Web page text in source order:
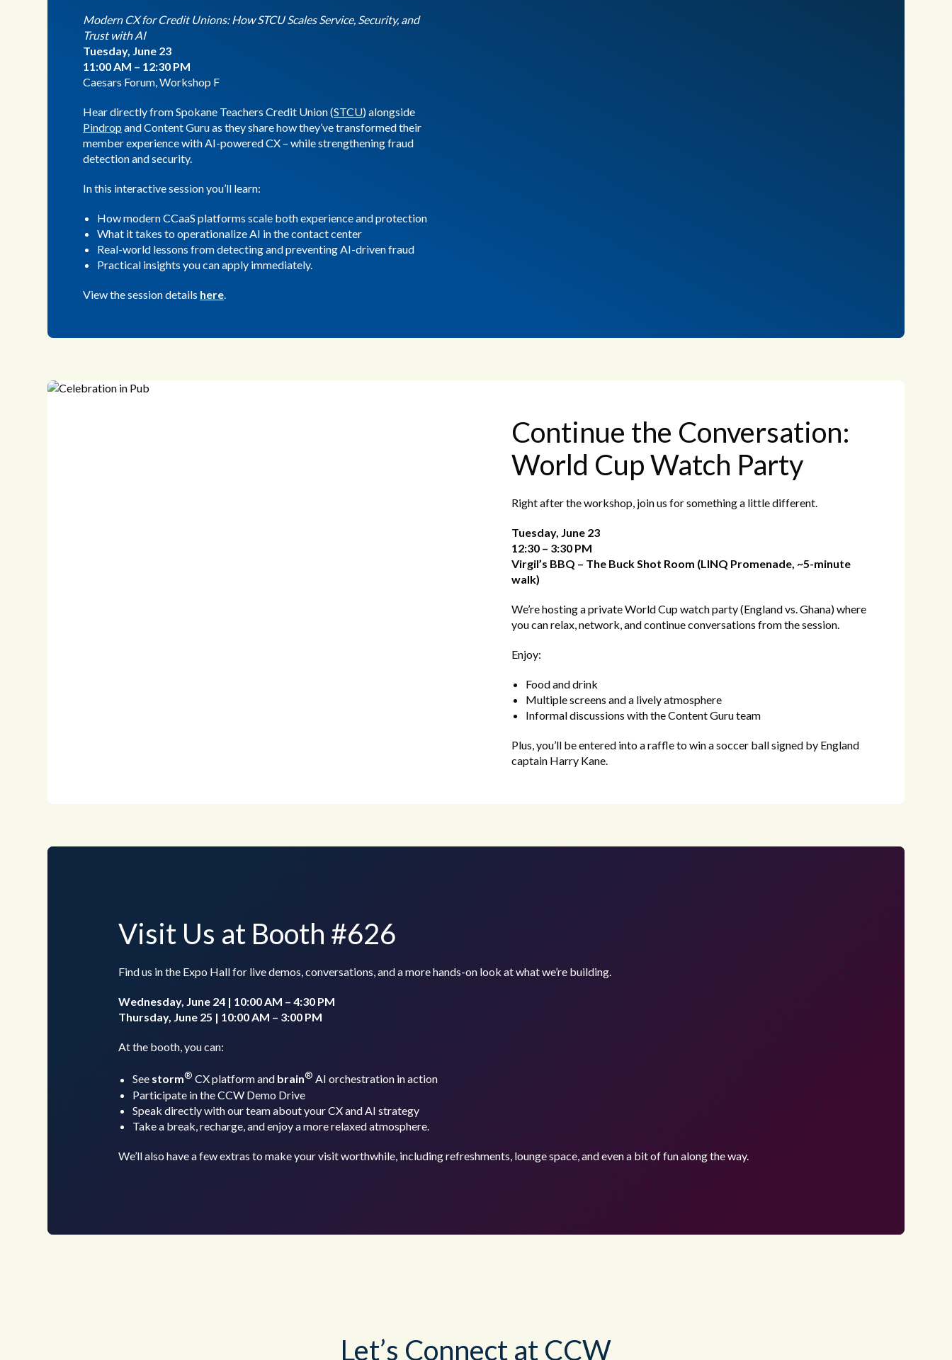
Modern CX for Credit Unions: How STCU Scales Service, Security, and
Trust with AI
Tuesday, June 23
11:00 AM – 12:30 PM
Caesars Forum, Workshop F
Hear directly from Spokane Teachers Credit Union (STCU) alongside
Pindropand Content Guru as they share how they’ve transformed their
member experience with AI-powered CX – while strengthening fraud
detection and security.
In this interactive session you’ll learn:
How modern CCaaS platforms scale both experience and protection
What it takes to operationalize AI in the contact center
Real-world lessons from detecting and preventing AI-driven fraud
Practical insights you can apply immediately.
View the session details here.
Continue the Conversation:
World Cup Watch Party
Right after the workshop, join us for something a little different.
Tuesday, June 23
12:30 – 3:30 PM
Virgil’s BBQ – The Buck Shot Room (LINQ Promenade, ~5-minute
walk)
We’re hosting a private World Cup watch party (England vs. Ghana) where
you can relax, network, and continue conversations from the session.
Enjoy:
Food and drink
Multiple screens and a lively atmosphere
Informal discussions with the Content Guru team
Plus, you’ll be entered into a raffle to win a soccer ball signed by England
captain Harry Kane.
Visit Us at Booth #626
Find us in the Expo Hall for live demos, conversations, and a more hands-on look at what we’re building.
Wednesday, June 24 | 10:00 AM – 4:30 PM
Thursday, June 25 | 10:00 AM – 3:00 PM
At the booth, you can:
See storm® CX platform and brain® AI orchestration in action
Participate in the CCW Demo Drive
Speak directly with our team about your CX and AI strategy
Take a break, recharge, and enjoy a more relaxed atmosphere.
We’ll also have a few extras to make your visit worthwhile, including refreshments, lounge space, and even a bit of fun along the way.
Let’s Connect at CCW